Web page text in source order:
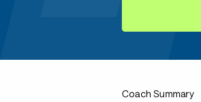
Coach Summary